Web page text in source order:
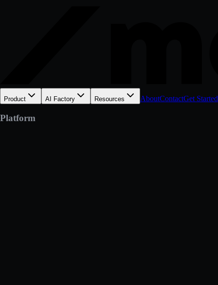
Product AI Factory Resources AboutContactGet Started
Platform